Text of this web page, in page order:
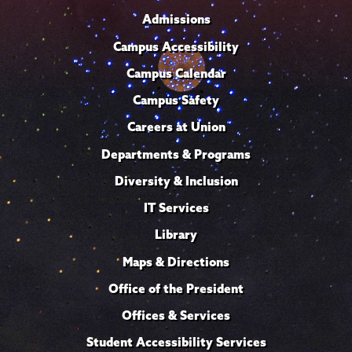
Admissions
Campus Accessibility
Campus Calendar
Campus Safety
Careers at Union
Departments & Programs
Diversity & Inclusion
IT Services
Library
Maps & Directions
Office of the President
Offices & Services
Student Accessibility Services